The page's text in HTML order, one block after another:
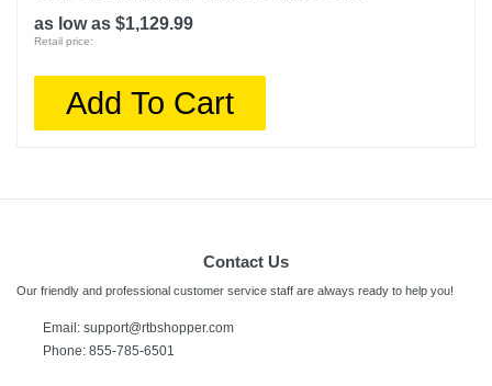
as low as $1,129.99
Retail price:
Add To Cart
Contact Us
Our friendly and professional customer service staff are always ready to help you!
Email: support@rtbshopper.com
Phone: 855-785-6501